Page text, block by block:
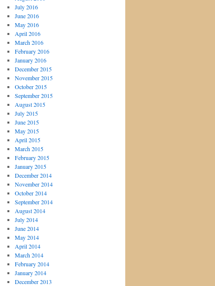
July 2016
June 2016
May 2016
April 2016
March 2016
February 2016
January 2016
December 2015
November 2015
October 2015
September 2015
August 2015
July 2015
June 2015
May 2015
April 2015
March 2015
February 2015
January 2015
December 2014
November 2014
October 2014
September 2014
August 2014
July 2014
June 2014
May 2014
April 2014
March 2014
February 2014
January 2014
December 2013